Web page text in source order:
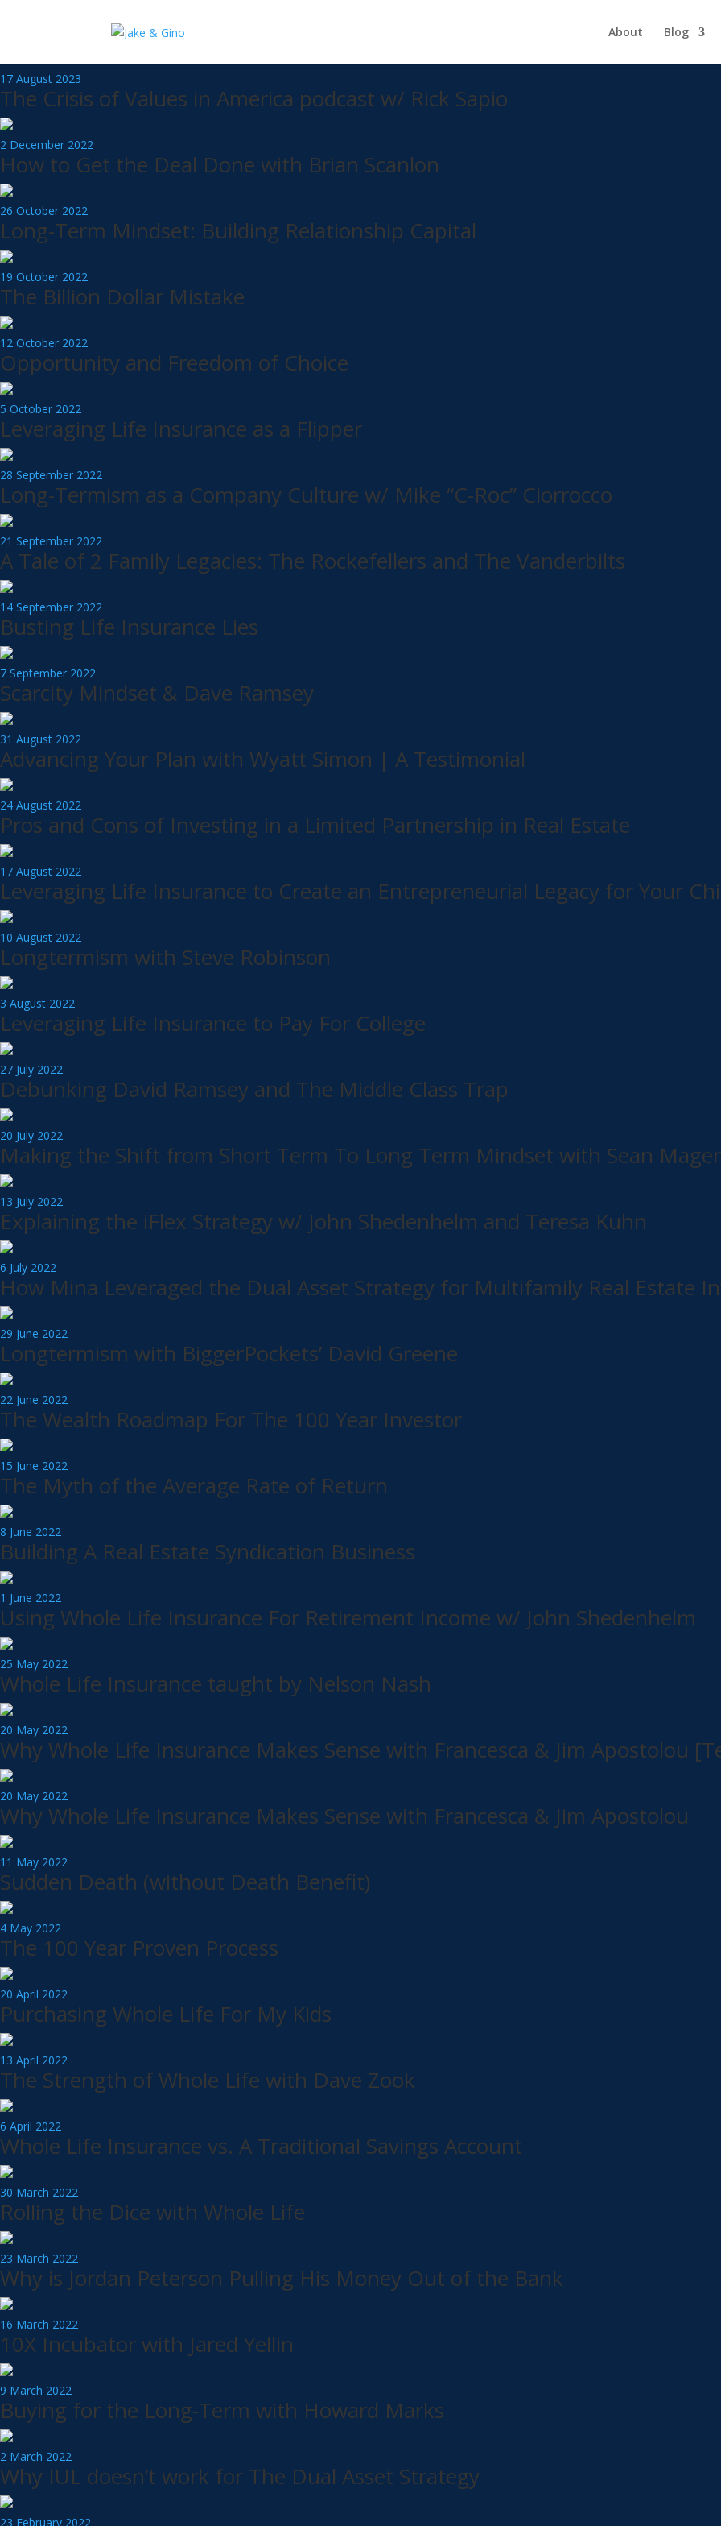
About Blog
Now that you have learned how to Buy Right & Finance Right you need to learn our to raise capital by utilizing the Syndicate Right (r)
17 August 2023
The Crisis of Values in America podcast w/ Rick Sapio
2 December 2022
How to Get the Deal Done with Brian Scanlon
26 October 2022
Long-Term Mindset: Building Relationship Capital
19 October 2022
The Billion Dollar Mistake
12 October 2022
Opportunity and Freedom of Choice
5 October 2022
Leveraging Life Insurance as a Flipper
28 September 2022
Long-Termism as a Company Culture w/ Mike “C-Roc” Ciorrocco
21 September 2022
A Tale of 2 Family Legacies: The Rockefellers and The Vanderbilts
14 September 2022
Busting Life Insurance Lies
7 September 2022
Scarcity Mindset & Dave Ramsey
31 August 2022
Advancing Your Plan with Wyatt Simon | A Testimonial
24 August 2022
Pros and Cons of Investing in a Limited Partnership in Real Estate
17 August 2022
Leveraging Life Insurance to Create an Entrepreneurial Legacy for Your
10 August 2022
Longtermism with Steve Robinson
3 August 2022
Leveraging Life Insurance to Pay For College
27 July 2022
Debunking David Ramsey and The Middle Class Trap
20 July 2022
Making the Shift from Short Term To Long Term Mindset with Sean
13 July 2022
Explaining the iFlex Strategy w/ John Shedenhelm and Teresa Kuhn
6 July 2022
How Mina Leveraged the Dual Asset Strategy for Multifamily Real Estate
29 June 2022
Longtermism with BiggerPockets’ David Greene
22 June 2022
The Wealth Roadmap For The 100 Year Investor
15 June 2022
The Myth of the Average Rate of Return
8 June 2022
Building A Real Estate Syndication Business
1 June 2022
Using Whole Life Insurance For Retirement Income w/ John Shedenhelm
25 May 2022
Whole Life Insurance taught by Nelson Nash
20 May 2022
Why Whole Life Insurance Makes Sense with Francesca & Jim Apostolou
20 May 2022
Why Whole Life Insurance Makes Sense with Francesca & Jim Apostolou
11 May 2022
Sudden Death (without Death Benefit)
4 May 2022
The 100 Year Proven Process
20 April 2022
Purchasing Whole Life For My Kids
13 April 2022
The Strength of Whole Life with Dave Zook
6 April 2022
Whole Life Insurance vs. A Traditional Savings Account
30 March 2022
Rolling the Dice with Whole Life
23 March 2022
Why is Jordan Peterson Pulling His Money Out of the Bank
16 March 2022
10X Incubator with Jared Yellin
9 March 2022
Buying for the Long-Term with Howard Marks
2 March 2022
Why IUL doesn’t work for The Dual Asset Strategy
23 February 2022